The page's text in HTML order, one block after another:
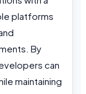
platforms
By
can
maintaining